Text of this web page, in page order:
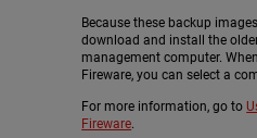
Because these backup
download and install the
management computer.
Fireware, you can select a
For more information, go to
Fireware.